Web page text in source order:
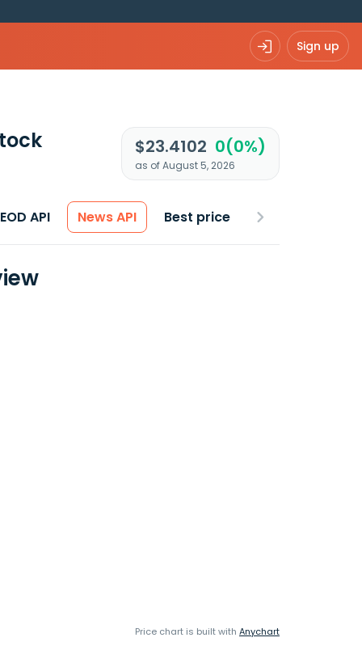
Sign up
$23.4102 0(0%)
as of August 5, 2026
API News API Best price
Price chart is built with Anychart